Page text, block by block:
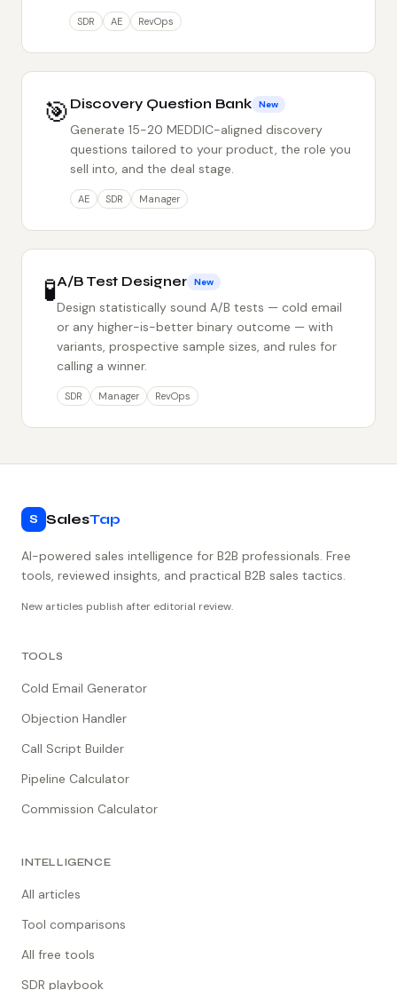
SDR AE RevOps
🎯 Discovery Question Bank New
Generate 15-20 MEDDIC-aligned discovery
questions tailored to your product, the role you
sell into, and the deal stage.
AE SDR Manager
🧪A/B Test Designer New
Design statistically sound A/B tests — cold email
or any higher-is-better binary outcome — with
variants, prospective sample sizes, and rules for
calling a winner.
SDR Manager RevOps
S SalesTap
AI-powered sales intelligence for B2B professionals. Free
tools, reviewed insights, and practical B2B sales tactics.
New articles publish after editorial review.
TOOLS
Cold Email Generator
Objection Handler
Call Script Builder
Pipeline Calculator
Commission Calculator
INTELLIGENCE
All articles
Tool comparisons
All free tools
SDR playbook